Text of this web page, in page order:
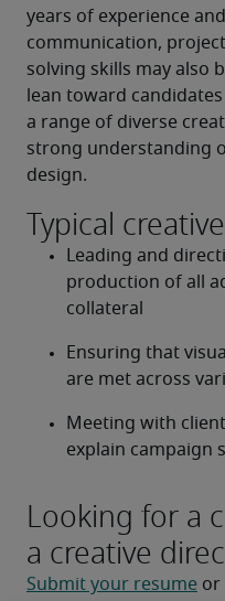
years of experience
communication,
solving skills may also
lean toward
a range of diverse
strong understanding
design.
Typical
Leading and
production of all
collateral
Ensuring that
are met across
Meeting with
explain campaign
Looking for a
a creative
Submit your resume or